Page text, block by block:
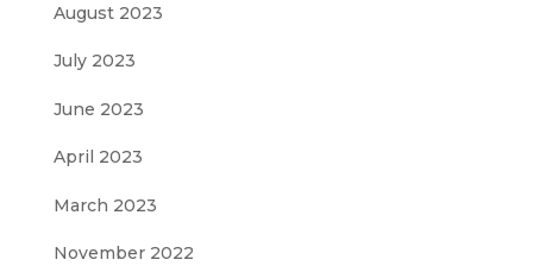
August 2023
July 2023
June 2023
April 2023
March 2023
November 2022